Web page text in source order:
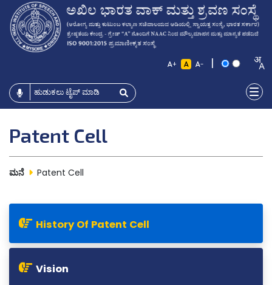
+ - |
Patent Cell
ಮನೆ Patent Cell
History Of Patent Cell
Vision